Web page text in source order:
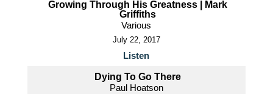
Growing Through His Greatness | Mark
Griffiths
Various
July 22, 2017
Listen
Dying To Go There
Paul Hoatson